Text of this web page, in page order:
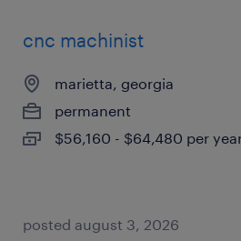
cnc machinist
marietta, georgia
permanent
$56,160 - $64,480 per
posted august 3, 2026